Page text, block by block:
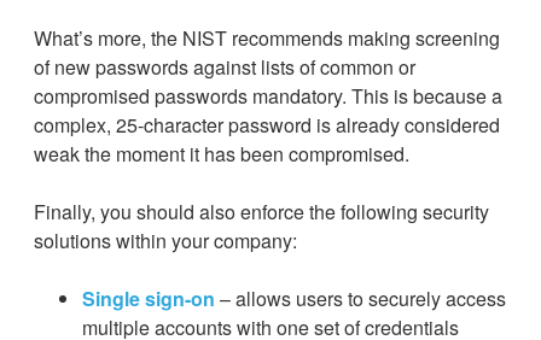
What’s more, the NIST recommends making screening
of new passwords against lists of common or
compromised passwords mandatory. This is because a
complex, 25-character password is already considered
weak the moment it has been compromised.
Finally, you should also enforce the following security
solutions within your company:
Single sign-on – allows users to securely access
multiple accounts with one set of credentials